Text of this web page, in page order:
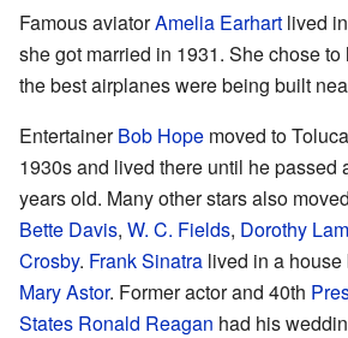
Famous aviatorAmelia Earhart lived
she got married in 1931. She chose
the best airplanes were being built
EntertainerBob Hope moved to
1930s and lived there until he passed
years old. Many other stars also
Bette Davis, W. C. Fields, Dorothy
Crosby. Frank Sinatra lived in a
Mary Astor. Former actor and 40th
States Ronald Reagan had his